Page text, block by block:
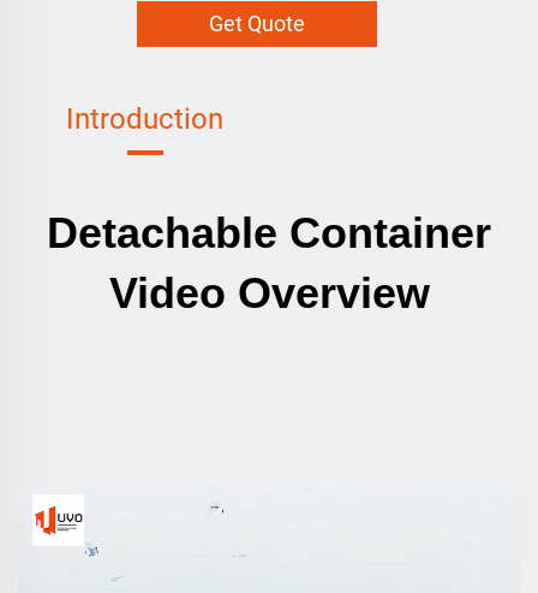
Get Quote
Introduction
Detachable Container
Video Overview